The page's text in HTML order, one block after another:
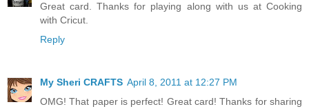
Great card. Thanks for playing along with us at Cooking
with Cricut.
Reply
My Sheri CRAFTS April 8, 2011 at 12:27 PM
OMG! That paper is perfect! Great card! Thanks for sharing